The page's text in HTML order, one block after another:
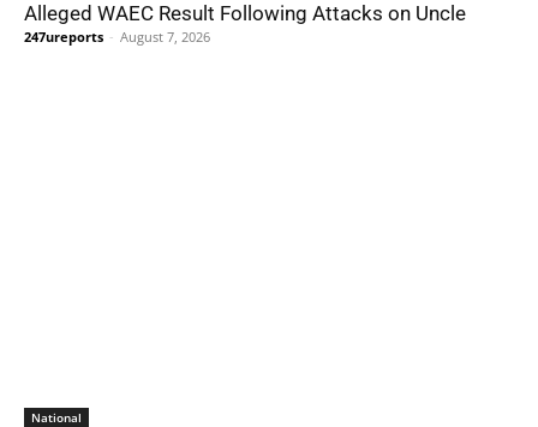
Alleged WAEC Result Following Attacks on Uncle
247ureports - August 7, 2026
National